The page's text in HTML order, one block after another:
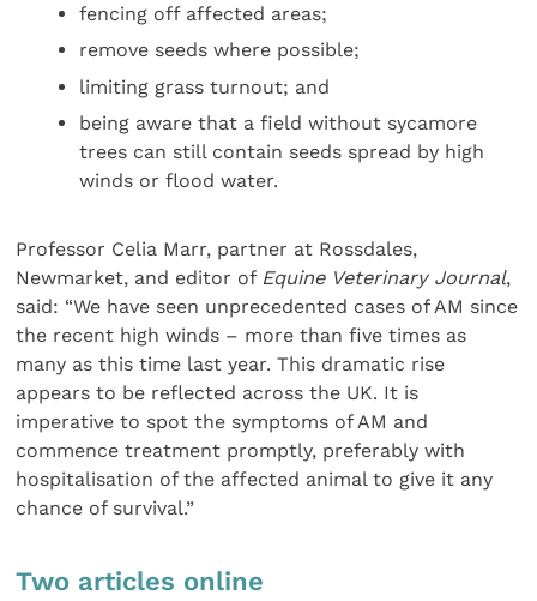
fencing off affected areas;
remove seeds where possible;
limiting grass turnout; and
being aware that a field without sycamore
trees can still contain seeds spread by high
winds or flood water.
Professor Celia Marr, partner at Rossdales,
Newmarket, and editor of Equine Veterinary Journal,
said: “We have seen unprecedented cases of AM since
the recent high winds – more than five times as
many as this time last year. This dramatic rise
appears to be reflected across the UK. It is
imperative to spot the symptoms of AM and
commence treatment promptly, preferably with
hospitalisation of the affected animal to give it any
chance of survival.”
Two articles online